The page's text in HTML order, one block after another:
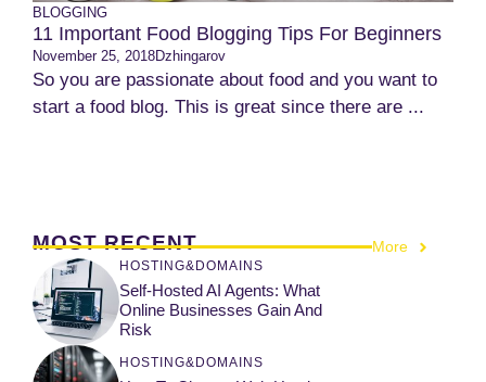
BLOGGING
11 Important Food Blogging Tips For Beginners
November 25, 2018Dzhingarov
So you are passionate about food and you want to
start a food blog. This is great since there are ...
MOST RECENT More
HOSTING&DOMAINS
Self-Hosted AI Agents: What
Online Businesses Gain And
Risk
HOSTING&DOMAINS